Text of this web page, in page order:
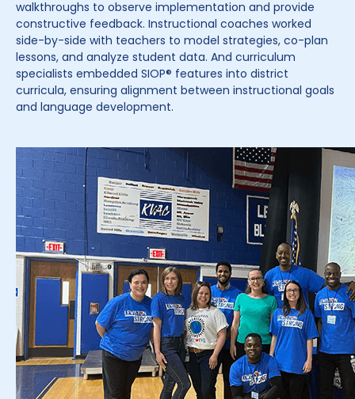
walkthroughs to observe implementation and provide
constructive feedback. Instructional coaches worked
side-by-side with teachers to model strategies, co-plan
lessons, and analyze student data. And curriculum
specialists embedded SIOP® features into district
curricula, ensuring alignment between instructional goals
and language development.